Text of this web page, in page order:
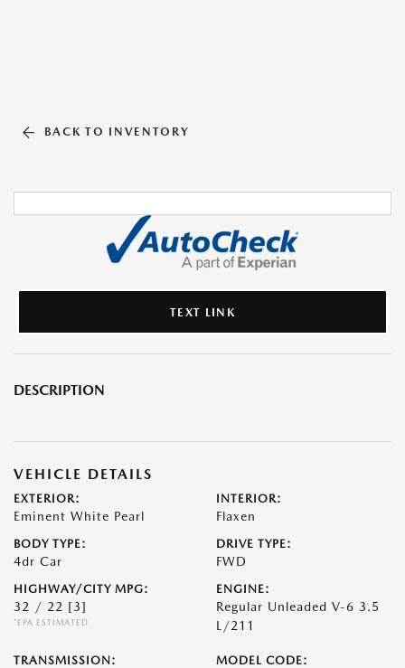
BACK TO INVENTORY
TEXT LINK
DESCRIPTION
VEHICLE DETAILS
EXTERIOR:
Eminent White Pearl
INTERIOR:
Flaxen
BODY TYPE:
4dr Car
DRIVE TYPE:
FWD
HIGHWAY/CITY MPG:
32 / 22 [3]
*EPA ESTIMATED
ENGINE:
Regular Unleaded V-6 3.5
L/211
TRANSMISSION: MODEL CODE: